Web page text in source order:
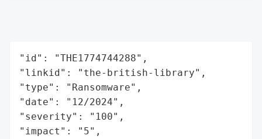
"id": "THE1774744288",
"linkid": "the-british-library",
"type": "Ransomware",
"date": "12/2024",
"severity": "100",
"impact": "5",